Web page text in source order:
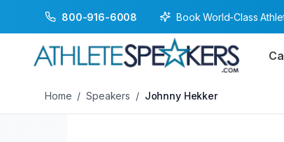
800-916-6008 Book World-Class
Back to Speakers Johnny Hekker
Home / Speakers / Johnny Hekker